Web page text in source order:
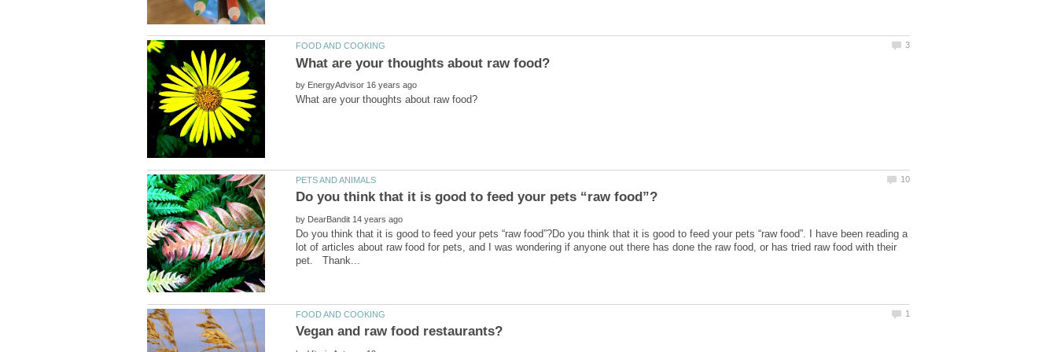
by
by
Do you think that it is good to feed your pets “raw food”?Do you think that it is good to feed your pets “raw food”. I have been reading a
lot of articles about raw food for pets, and I was wondering if anyone out there has done the raw food, or has tried raw food with their